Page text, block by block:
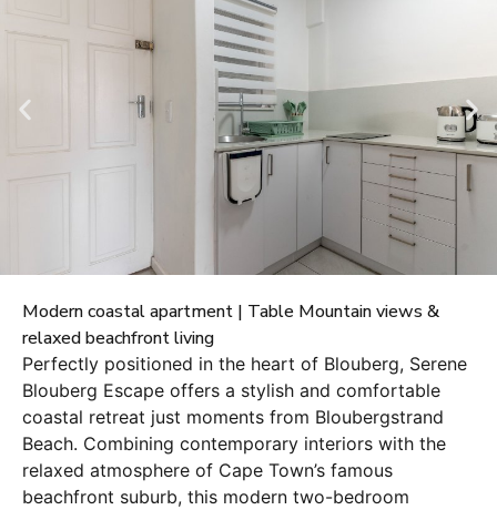
Modern coastal apartment | Table Mountain views &
relaxed beachfront living
Perfectly positioned in the heart of Blouberg, Serene
Blouberg Escape offers a stylish and comfortable
coastal retreat just moments from Bloubergstrand
Beach. Combining contemporary interiors with the
relaxed atmosphere of Cape Town’s famous
beachfront suburb, this modern two-bedroom